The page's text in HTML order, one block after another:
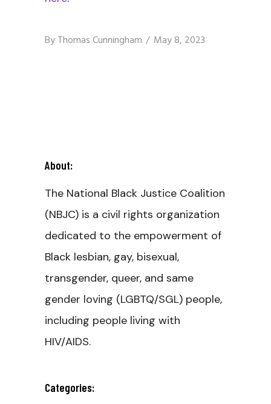
ByThomas Cunningham May 8, 2023
About:
The National Black Justice Coalition
(NBJC) is a civil rights organization
dedicated to the empowerment of
Black lesbian, gay, bisexual,
transgender, queer, and same
gender loving (LGBTQ/SGL) people,
including people living with
HIV/AIDS.
Categories: